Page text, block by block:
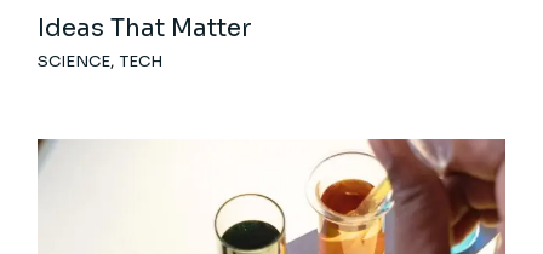
Ideas That Matter
SCIENCE TECH